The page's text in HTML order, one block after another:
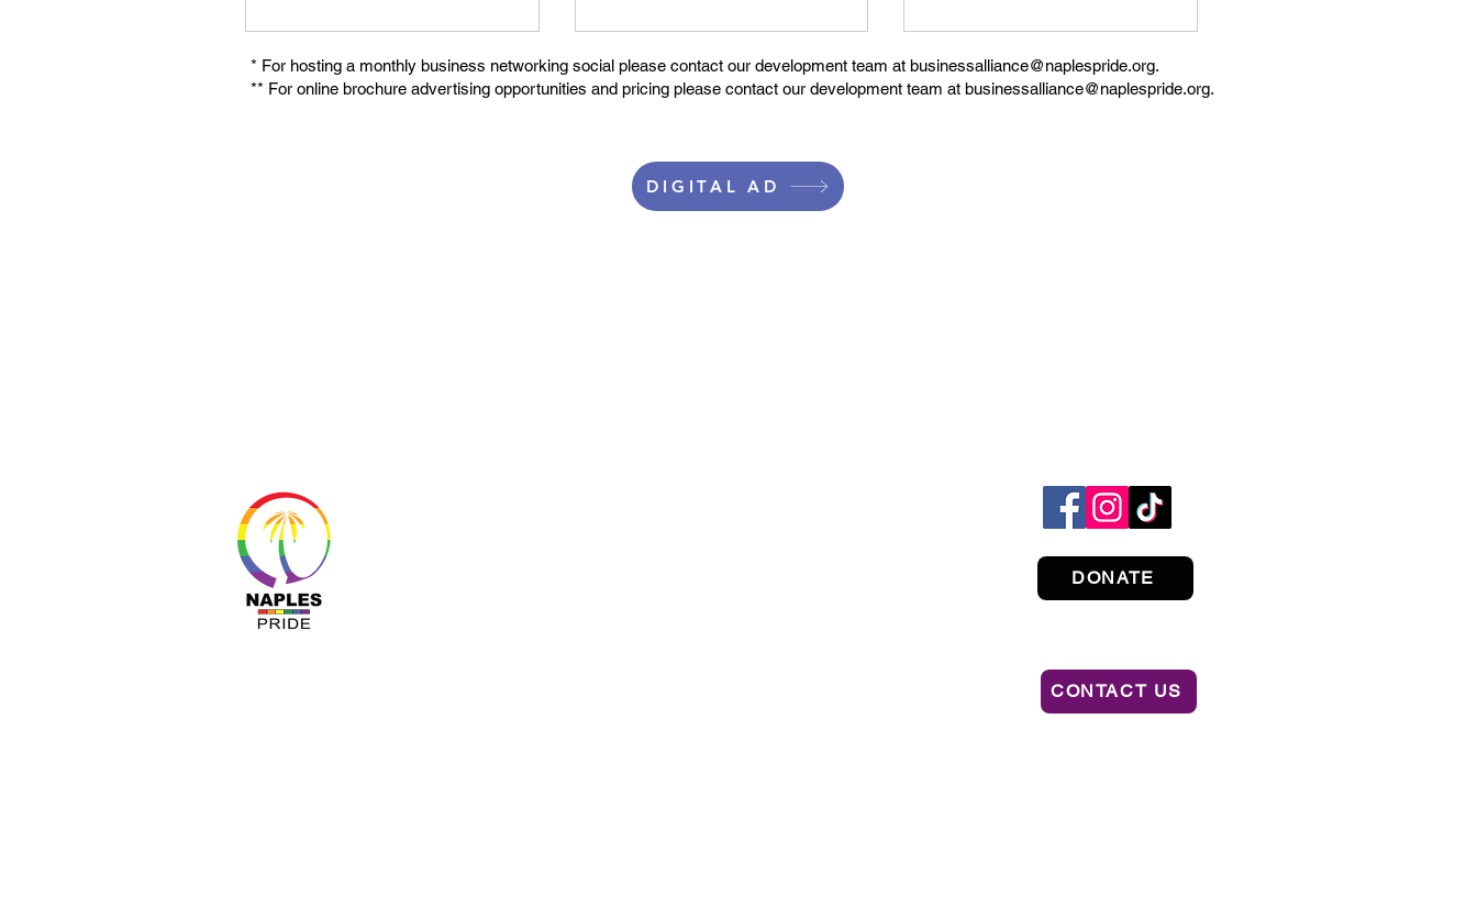
* For hosting a monthly business networking social please contact our development team at businessalliance@naplespride.org.
** For online brochure advertising opportunities and pricing please contact our development team at businessalliance@naplespride.org.
DIGITAL AD
DONATE
CONTACT US